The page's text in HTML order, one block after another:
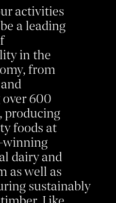
activities
a leading
in the
from
600
producing
foods at
winning
dairy and
as well as
sustainably